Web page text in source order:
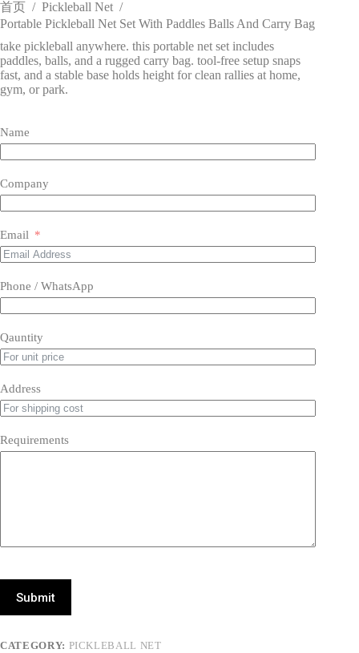
首页 / Pickleball Net /
Portable Pickleball Net Set With Paddles Balls And Carry Bag
take pickleball anywhere. this portable net set includes
paddles, balls, and a rugged carry bag. tool-free setup snaps
fast, and a stable base holds height for clean rallies at home,
gym, or park.
Name
Company
Email
Phone / WhatsApp
Qauntity
Address
Requirements
Submit
CATEGORY: PICKLEBALL NET